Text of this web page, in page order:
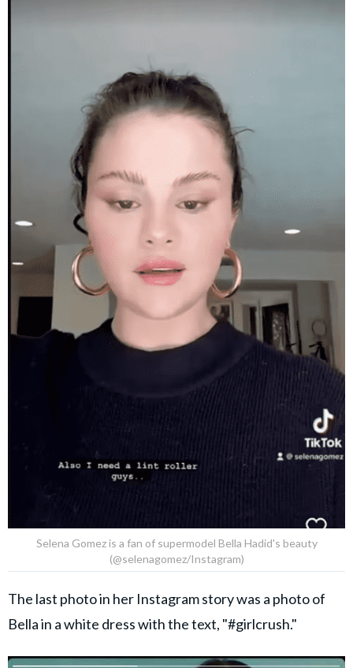
Selena Gomez is a fan of supermodel Bella Hadid's beauty
(@selenagomez/Instagram)
The last photo in her Instagram story was a photo of
Bella in a white dress with the text, "#girlcrush."